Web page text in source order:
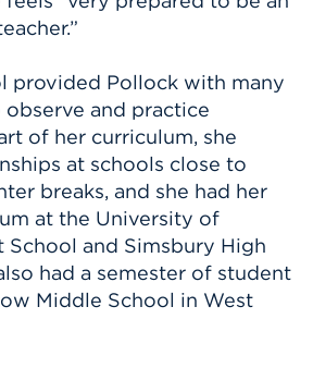
provided Pollock with many
and practice
of her curriculum, she
at schools close to
breaks, and she had her
at the University of
School and Simsbury High
had a semester of student
Middle School in West